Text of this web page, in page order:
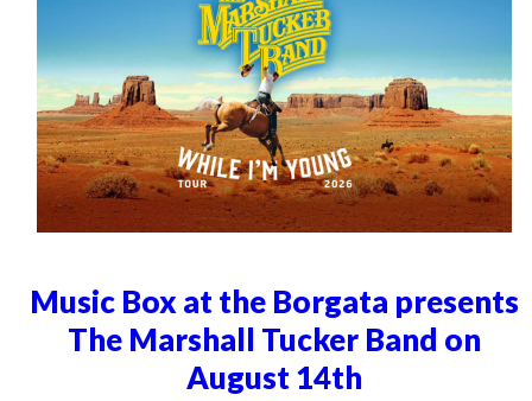
Music Box at the Borgata presents
The Marshall Tucker Band on
August 14th